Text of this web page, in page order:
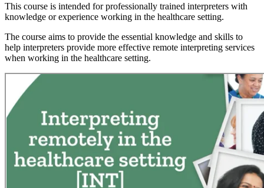
This course is intended for professionally trained interpreters with
knowledge or experience working in the healthcare setting.
The course aims to provide the essential knowledge and skills to
help interpreters provide more effective remote interpreting services
when working in the healthcare setting.